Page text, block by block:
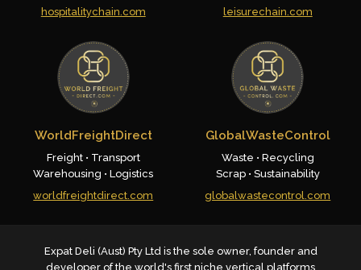
hospitalitychain.com
leisurechain.com
WorldFreightDirect
Freight • Transport
Warehousing • Logistics
worldfreightdirect.com
GlobalWasteControl
Waste • Recycling
Scrap • Sustainability
globalwastecontrol.com
Expat Deli (Aust) Pty Ltd is the sole owner, founder and
developer of the world's first niche vertical platforms